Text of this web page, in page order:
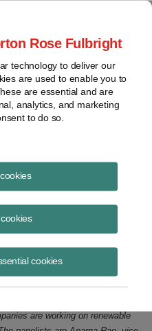
Rose Fulbright
technology to deliver our
are used to enable you to
are essential and are
analytics, and marketing
to do so.
cookies
Developers in
multilateral lending and export
are working on renewable